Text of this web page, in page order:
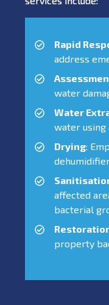
Rapid
address
water
Water
water using
Drying:
affected
bacterial
property